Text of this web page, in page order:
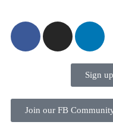
Sign
Join our FB